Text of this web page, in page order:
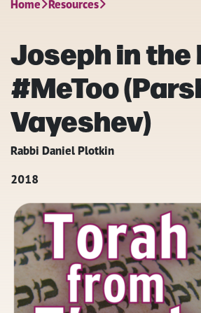
Home Resources
Joseph in the
#MeToo
Vayeshev)
Rabbi Daniel Plotkin
2018